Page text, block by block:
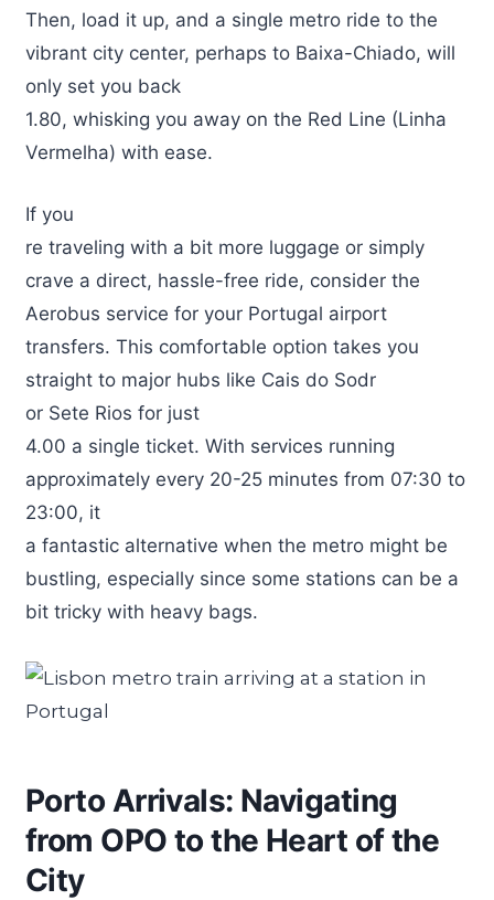
Then, load it up, and a single metro ride to the
vibrant city center, perhaps to Baixa-Chiado, will
only set you back
1.80, whisking you away on the Red Line (Linha
Vermelha) with ease.
If you
re traveling with a bit more luggage or simply
crave a direct, hassle-free ride, consider the
Aerobus service for your Portugal airport
transfers. This comfortable option takes you
straight to major hubs like Cais do Sodr
or Sete Rios for just
4.00 a single ticket. With services running
approximately every 20-25 minutes from 07:30 to
23:00, it
a fantastic alternative when the metro might be
bustling, especially since some stations can be a
bit tricky with heavy bags.
Porto Arrivals: Navigating
from OPO to the Heart of the
City